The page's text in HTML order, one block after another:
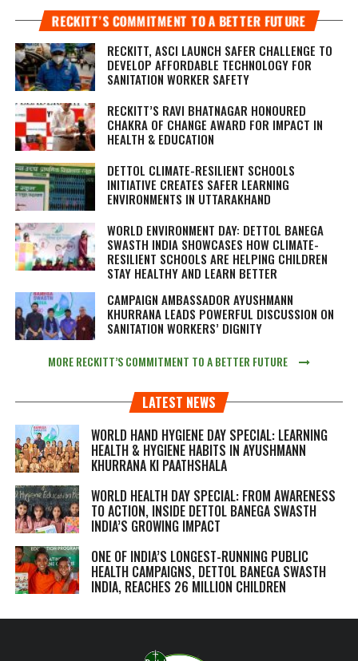
RECKITT’S COMMITMENT TO A BETTER FUTURE
RECKITT, ASCI LAUNCH SAFER CHALLENGE TO
DEVELOP AFFORDABLE TECHNOLOGY FOR
SANITATION WORKER SAFETY
RECKITT’S RAVI BHATNAGAR HONOURED
CHAKRA OF CHANGE AWARD FOR IMPACT IN
HEALTH & EDUCATION
DETTOL CLIMATE-RESILIENT SCHOOLS
INITIATIVE CREATES SAFER LEARNING
ENVIRONMENTS IN UTTARAKHAND
WORLD ENVIRONMENT DAY: DETTOL BANEGA
SWASTH INDIA SHOWCASES HOW CLIMATE-
RESILIENT SCHOOLS ARE HELPING CHILDREN
STAY HEALTHY AND LEARN BETTER
CAMPAIGN AMBASSADOR AYUSHMANN
KHURRANA LEADS POWERFUL DISCUSSION ON
SANITATION WORKERS’ DIGNITY
MORE RECKITT’S COMMITMENT TO A BETTER FUTURE
LATEST NEWS
WORLD HAND HYGIENE DAY SPECIAL: LEARNING
HEALTH & HYGIENE HABITS IN AYUSHMANN
KHURRANA KI PAATHSHALA
WORLD HEALTH DAY SPECIAL: FROM AWARENESS
TO ACTION, INSIDE DETTOL BANEGA SWASTH
INDIA’S GROWING IMPACT
ONE OF INDIA’S LONGEST-RUNNING PUBLIC
HEALTH CAMPAIGNS, DETTOL BANEGA SWASTH
INDIA, REACHES 26 MILLION CHILDREN